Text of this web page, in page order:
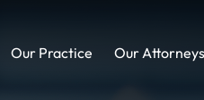
Our Practice Our Attorneys